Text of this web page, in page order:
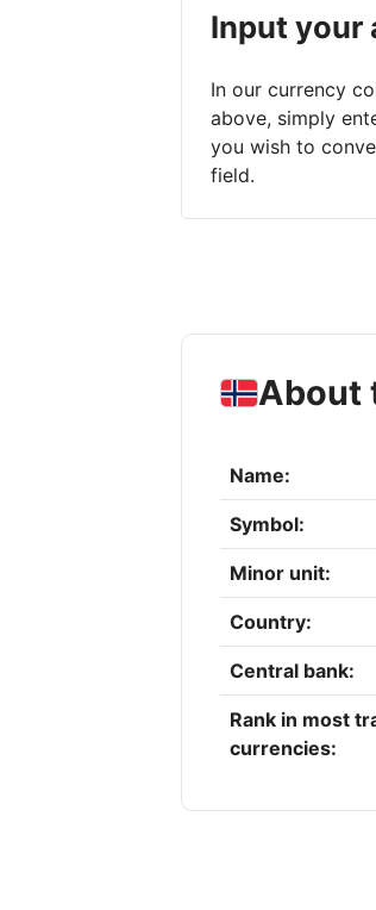
Input your
In our currency
above, simply
you wish to
field.
About
Name:
Symbol:
Minor unit:
Country:
Central bank:
Rank in most
currencies: